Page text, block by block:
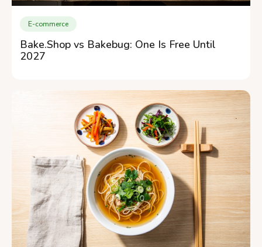
E-commerce
Bake.Shop vs Bakebug: One Is Free Until
2027